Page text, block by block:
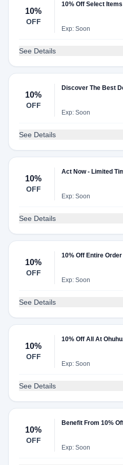
10%
OFF
10% Off Select
Exp: Soon
See Details
10%
OFF
Discover The Best
Exp: Soon
See Details
10%
OFF
Act Now - Limited
Exp: Soon
See Details
10%
OFF
10% Off Entire Order
Exp: Soon
See Details
10%
OFF
10% Off All At
Exp: Soon
See Details
10%
OFF
Benefit From 10%
Exp: Soon